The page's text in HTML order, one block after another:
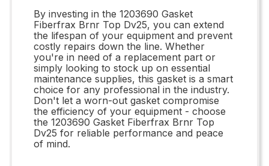
By investing in the 1203690 Gasket
Fiberfrax Brnr Top Dv25, you can extend
the lifespan of your equipment and prevent
costly repairs down the line. Whether
you're in need of a replacement part or
simply looking to stock up on essential
maintenance supplies, this gasket is a smart
choice for any professional in the industry.
Don't let a worn-out gasket compromise
the efficiency of your equipment - choose
the 1203690 Gasket Fiberfrax Brnr Top
Dv25 for reliable performance and peace
of mind.